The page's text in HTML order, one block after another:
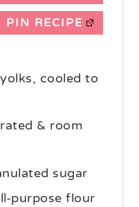
PIN RECIPE
cooled to
& room
sugar
purpose flour